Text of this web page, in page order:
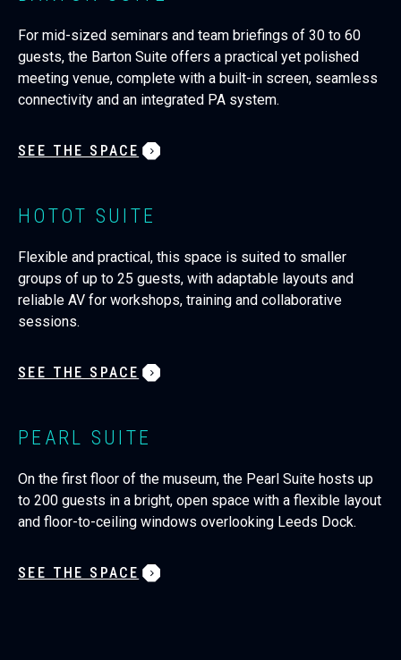
For mid-sized seminars and team briefings of 30 to 60
guests, the Barton Suite offers a practical yet polished
meeting venue, complete with a built-in screen, seamless
connectivity and an integrated PA system.
SEE THE SPACE
HOTOT SUITE
Flexible and practical, this space is suited to smaller
groups of up to 25 guests, with adaptable layouts and
reliable AV for workshops, training and collaborative
sessions.
SEE THE SPACE
PEARL SUITE
On the first floor of the museum, the Pearl Suite hosts up
to 200 guests in a bright, open space with a flexible layout
and floor-to-ceiling windows overlooking Leeds Dock.
SEE THE SPACE